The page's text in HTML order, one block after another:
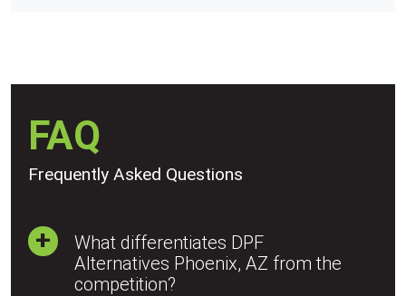
FAQ
Frequently Asked Questions
What differentiates DPF
Alternatives Phoenix, AZ from the
competition?